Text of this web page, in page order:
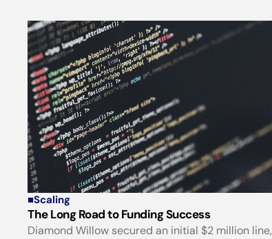
■Scaling
The Long Road to Funding Success
Diamond Willow secured an initial $2 million line,